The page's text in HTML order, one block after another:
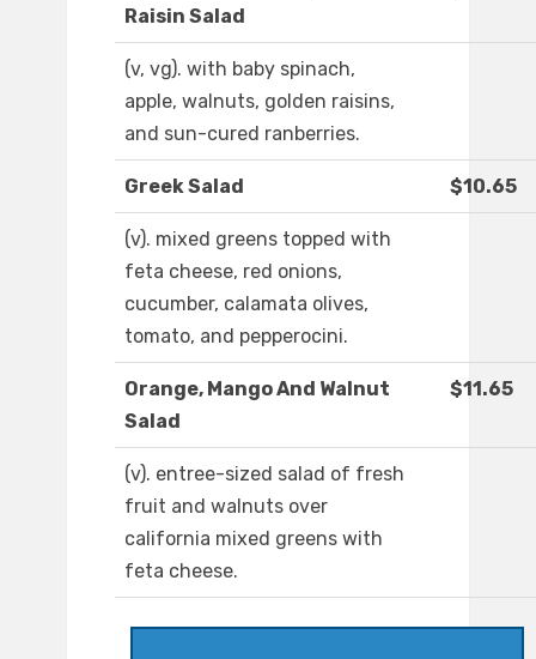
Raisin Salad
(v, vg). with baby spinach,
apple, walnuts, golden raisins,
and sun-cured ranberries.
Greek Salad $10.65
(v). mixed greens topped with
feta cheese, red onions,
cucumber, calamata olives,
tomato, and pepperocini.
Orange, Mango And Walnut
Salad
$11.65
(v). entree-sized salad of fresh
fruit and walnuts over
california mixed greens with
feta cheese.